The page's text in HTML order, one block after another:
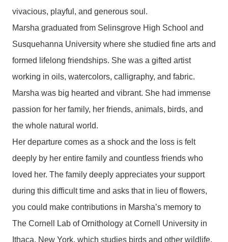
vivacious, playful, and generous soul.
Marsha graduated from Selinsgrove High School and
Susquehanna University where she studied fine arts and
formed lifelong friendships. She was a gifted artist
working in oils, watercolors, calligraphy, and fabric.
Marsha was big hearted and vibrant. She had immense
passion for her family, her friends, animals, birds, and
the whole natural world.
Her departure comes as a shock and the loss is felt
deeply by her entire family and countless friends who
loved her. The family deeply appreciates your support
during this difficult time and asks that in lieu of flowers,
you could make contributions in Marsha’s memory to
The Cornell Lab of Ornithology at Cornell University in
Ithaca, New York, which studies birds and other wildlife.